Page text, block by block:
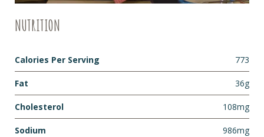
NUTRITION
Calories Per Serving 773
Fat 36g
Cholesterol 108mg
Sodium 986mg